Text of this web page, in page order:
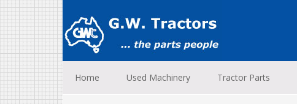
to
primary
navigation
to
main
content
to
footer
Home Used Machinery Tractor Parts